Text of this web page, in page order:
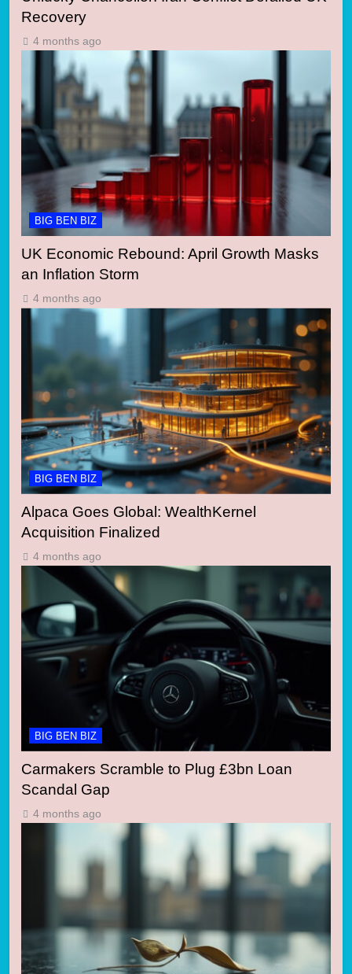
Recovery
4 months ago
BIG BEN BIZ
UK Economic Rebound: April Growth Masks
an Inflation Storm
4 months ago
BIG BEN BIZ
Alpaca Goes Global: WealthKernel
Acquisition Finalized
4 months ago
BIG BEN BIZ
Carmakers Scramble to Plug £3bn Loan
Scandal Gap
4 months ago